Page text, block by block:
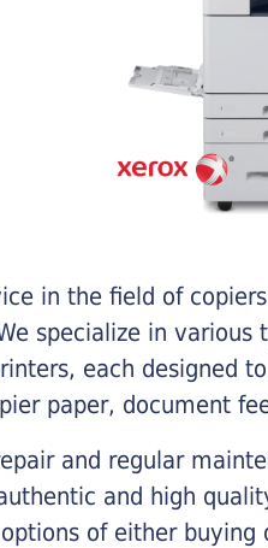
in the field of
specialize in
each designed
paper, document
and regular
and high
of either